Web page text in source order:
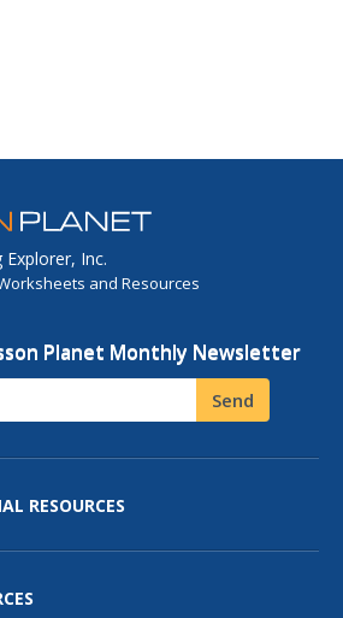
Inc.
and Resources
Planet Monthly Newsletter
Send
RESOURCES